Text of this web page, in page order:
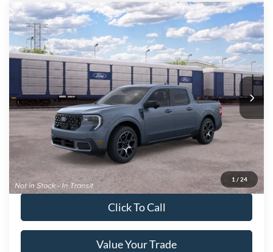
1 / 24
2026Ford MaverickLARIAT
Special Offer
Crossroads Ford of Lumberton
VIN:3FTTW8S37TRB31237
In Transit Ext.
Crossroads Price: Call For Price
Get More Details
Get Pre-Approved
Click To Call
Value Your Trade
Compare Vehicle